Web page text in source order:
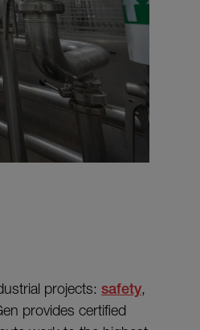
projects: safety,
provides certified